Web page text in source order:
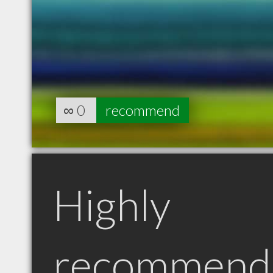
∞ 0 recommend
Highly